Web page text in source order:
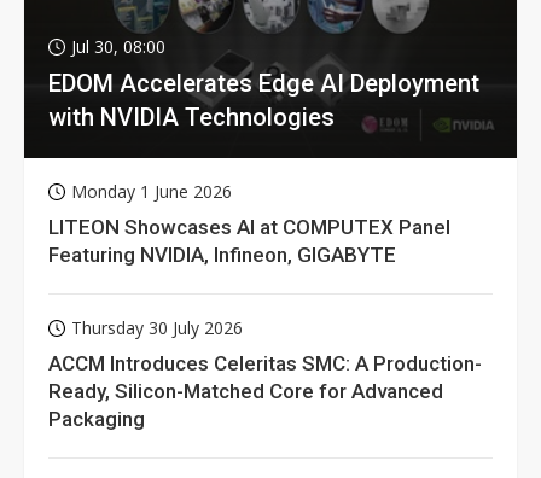
Jul 30, 08:00
EDOM Accelerates Edge AI Deployment
with NVIDIA Technologies
Monday 1 June 2026
LITEON Showcases AI at COMPUTEX Panel
Featuring NVIDIA, Infineon, GIGABYTE
Thursday 30 July 2026
ACCM Introduces Celeritas SMC: A Production-
Ready, Silicon-Matched Core for Advanced
Packaging